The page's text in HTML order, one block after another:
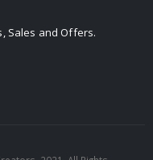
Sales and Offers.